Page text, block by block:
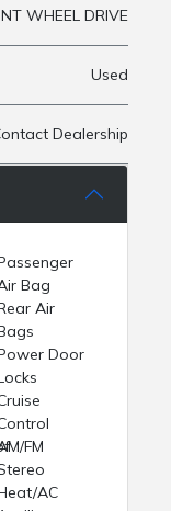
WHEEL DRIVE
Used
Dealership
Bag
Air
Door
FM
AC